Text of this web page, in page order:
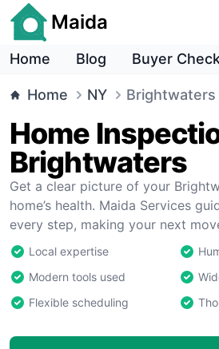
Maida
Home Blog Buyer
Home NY Brightwaters
Home
Brightwaters
Get a clear picture of your
home’s health. Maida Services
every step, making your next
Local expertise
Modern tools used
Flexible scheduling